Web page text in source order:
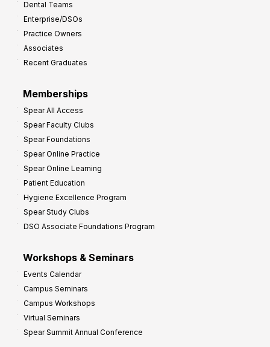
Dental Teams
Enterprise/DSOs
Practice Owners
Associates
Recent Graduates
Memberships
Spear All Access
Spear Faculty Clubs
Spear Foundations
Spear Online Practice
Spear Online Learning
Patient Education
Hygiene Excellence Program
Spear Study Clubs
DSO Associate Foundations Program
Workshops & Seminars
Events Calendar
Campus Seminars
Campus Workshops
Virtual Seminars
Spear Summit Annual Conference